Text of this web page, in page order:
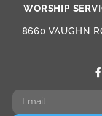
WORSHIP
8660 VAUGHN